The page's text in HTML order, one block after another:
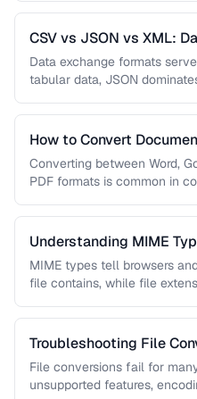
CSV vs JSON vs XML:
Compared
Data exchange formats
tabular data, JSON
How to Convert
Formats
Converting between Word,
PDF formats is common in
Understanding MIME
MIME types tell browsers
file contains, while file
Troubleshooting File
File conversions fail for
unsupported features,